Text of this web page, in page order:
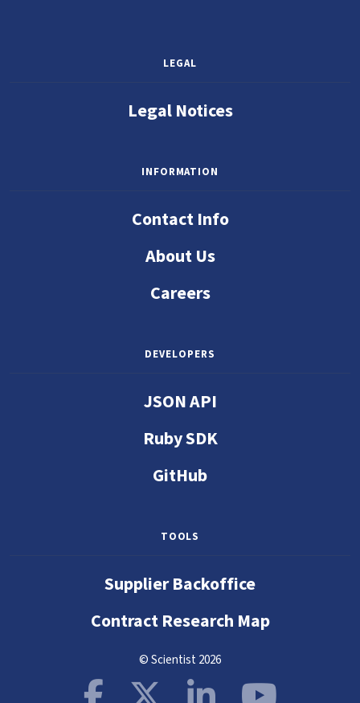
LEGAL
Legal Notices
INFORMATION
Contact Info
About Us
Careers
DEVELOPERS
JSON API
Ruby SDK
GitHub
TOOLS
Supplier Backoffice
Contract Research Map
© Scientist 2026